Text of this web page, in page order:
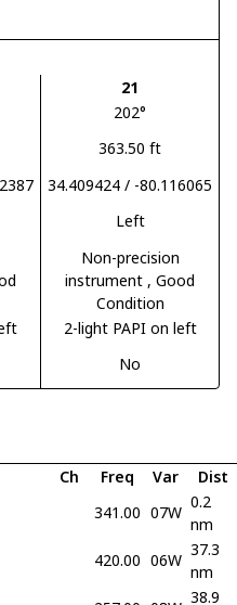
21
202°
363.50 ft
34.409424 / -80.116065
Left
Non-precision
instrument , Good
Condition
2-light PAPI on left
No
Ch Freq Var
Dist
341.00 07W
0.2
nm
420.00 06W
37.3
nm
38.9